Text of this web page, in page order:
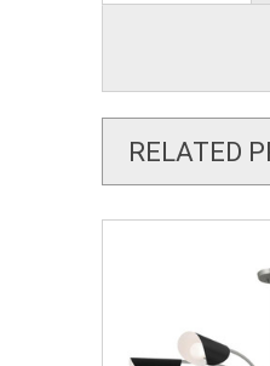
RELATED